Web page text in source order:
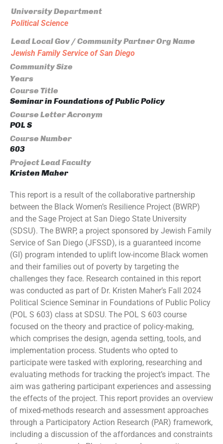
University Department
Political Science
Lead Local Gov / Community Partner Org Name
Jewish Family Service of San Diego
Community Size
Years
Course Title
Seminar in Foundations of Public Policy
Course Letter Acronym
POL S
Course Number
603
Project Lead Faculty
Kristen Maher
This report is a result of the collaborative partnership
between the Black Women’s Resilience Project (BWRP)
and the Sage Project at San Diego State University
(SDSU). The BWRP, a project sponsored by Jewish Family
Service of San Diego (JFSSD), is a guaranteed income
(GI) program intended to uplift low-income Black women
and their families out of poverty by targeting the
challenges they face. Research contained in this report
was conducted as part of Dr. Kristen Maher’s Fall 2024
Political Science Seminar in Foundations of Public Policy
(POL S 603) class at SDSU. The POL S 603 course
focused on the theory and practice of policy-making,
which comprises the design, agenda setting, tools, and
implementation process. Students who opted to
participate were tasked with exploring, researching and
evaluating methods for tracking the project’s impact. The
aim was gathering participant experiences and assessing
the effects of the project. This report provides an overview
of mixed-methods research and assessment approaches
through a Participatory Action Research (PAR) framework,
including a discussion of the affordances and constraints